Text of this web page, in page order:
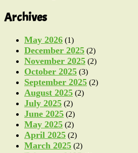
Archives
May 2026 (1)
December 2025 (2)
November 2025 (2)
October 2025 (3)
September 2025 (2)
August 2025 (2)
July 2025 (2)
June 2025 (2)
May 2025 (2)
April 2025 (2)
March 2025 (2)